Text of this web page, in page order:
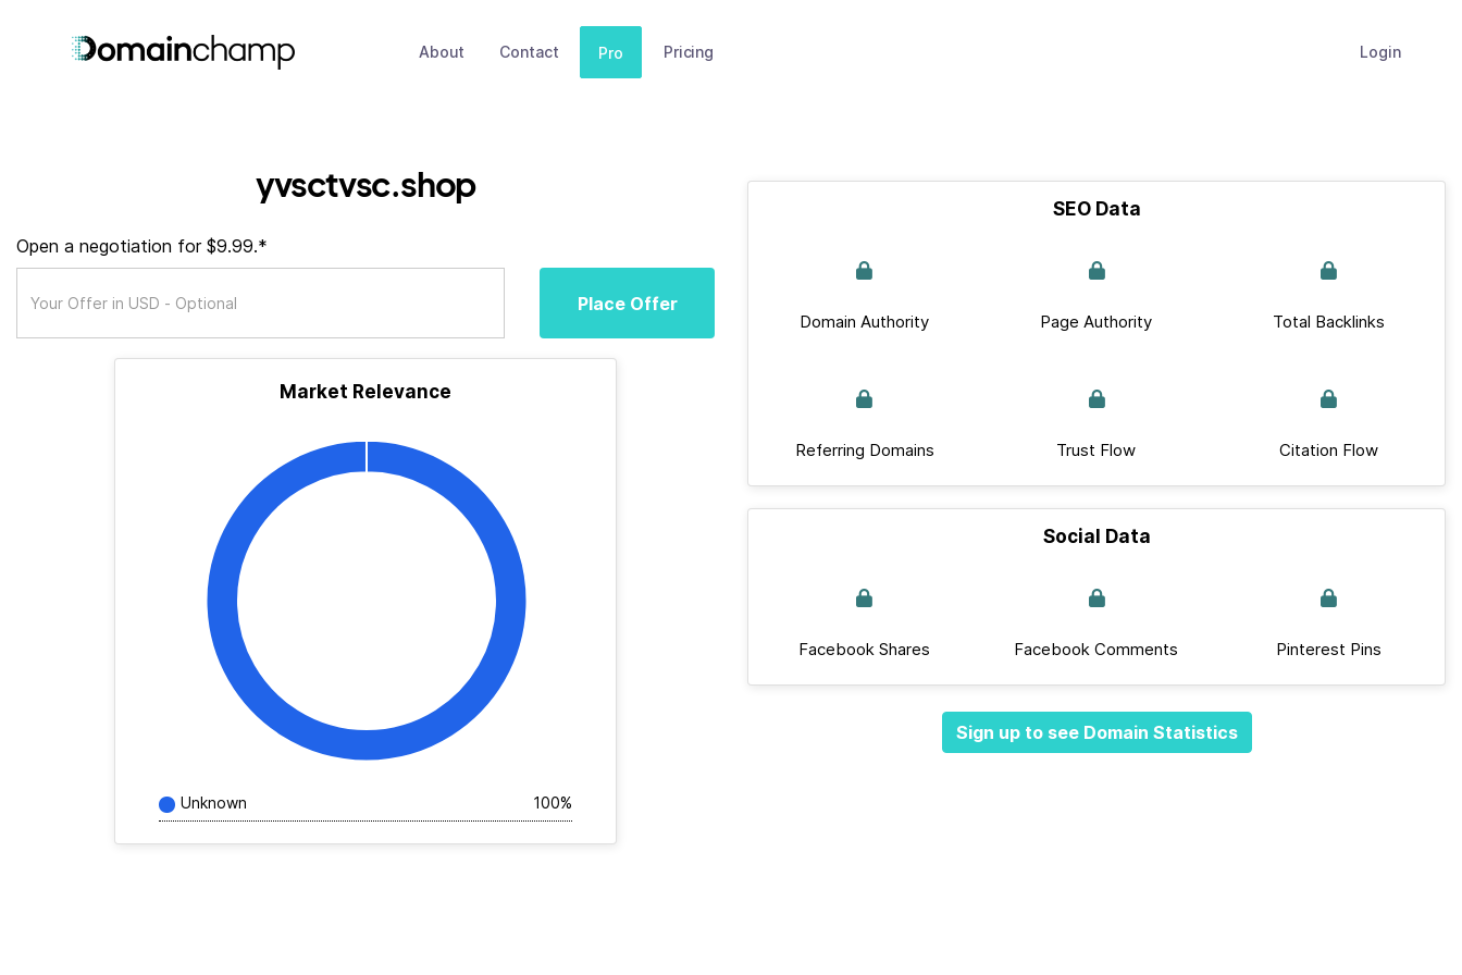
About Contact Pro Pricing Login
yvsctvsc.shop
Open a negotiation for $9.99.*
Place Offer
Market Relevance
Unknown 100%
SEO Data
Domain Authority Page Authority Total Backlinks
Referring Domains Trust Flow Citation Flow
Social Data
Facebook Shares Facebook Comments Pinterest Pins
Sign up to see Domain Statistics